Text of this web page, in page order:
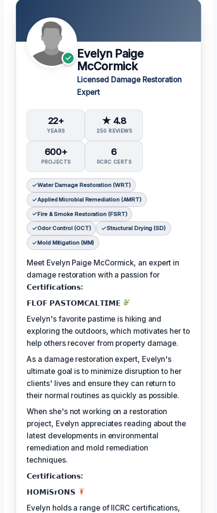
Evelyn Paige
McCormick
Licensed Damage Restoration
Expert
22+
YEARS
★ 4.8
250 REVIEWS
600+
PROJECTS
6
IICRC CERTS
Water Damage Restoration (WRT)
Applied Microbial Remediation (AMRT)
Fire & Smoke Restoration (FSRT)
Odor Control (OCT) Structural Drying (SD)
Mold Mitigation (MM)
Meet Evelyn Paige McCormick, an expert in
damage restoration with a passion for
𝗖𝗲𝗿𝘁𝗶𝗳𝗶𝗰𝗮𝘁𝗶𝗼𝗻𝘀:
𝗙𝗟𝗢𝗙 𝗣𝗔𝗦𝗧𝗢𝗠𝗖𝗔𝗟𝗧𝗜𝗠𝗘
Evelyn's favorite pastime is hiking and
exploring the outdoors, which motivates her to
help others recover from property damage.
As a damage restoration expert, Evelyn's
ultimate goal is to minimize disruption to her
clients' lives and ensure they can return to
their normal routines as quickly as possible.
When she's not working on a restoration
project, Evelyn appreciates reading about the
latest developments in environmental
remediation and mold remediation
techniques.
𝗖𝗲𝗿𝘁𝗶𝗳𝗶𝗰𝗮𝘁𝗶𝗼𝗻𝘀:
𝗛𝗢𝗠𝗶𝗦𝗿𝗢𝗡𝗦
Evelyn holds a range of IICRC certifications,